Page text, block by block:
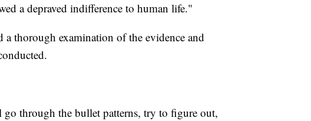
a depraved indifference to human life."
a thorough examination of the evidence and
through the bullet patterns, try to figure out,